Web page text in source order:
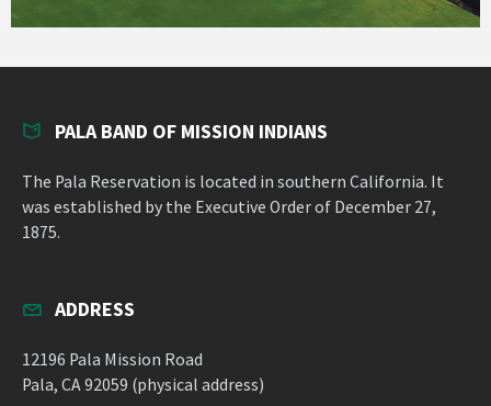
PALA BAND OF MISSION INDIANS
The Pala Reservation is located in southern California. It
was established by the Executive Order of December 27,
1875.
ADDRESS
12196 Pala Mission Road
Pala, CA 92059 (physical address)